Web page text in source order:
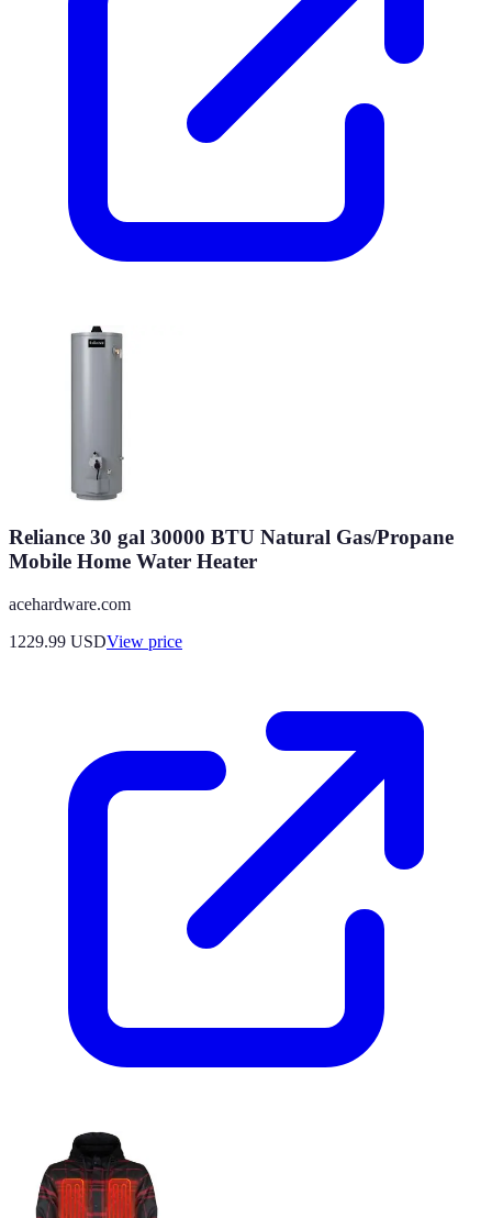
Reliance 30 gal 30000 BTU Natural Gas/Propane
Mobile Home Water Heater
acehardware.com
1229.99 USDView price